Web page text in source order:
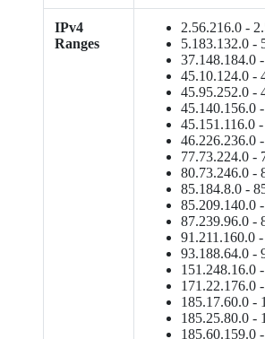
IPv4
Ranges
2.56.216.0 -
5.183.132.0 -
37.148.184.0
45.10.124.0 -
45.95.252.0 -
45.140.156.0
45.151.116.0
46.226.236.0
77.73.224.0 -
80.73.246.0 -
85.184.8.0 -
85.209.140.0
87.239.96.0 -
91.211.160.0
93.188.64.0 -
151.248.16.0
171.22.176.0
185.17.60.0 -
185.25.80.0 -
185.60.159.0